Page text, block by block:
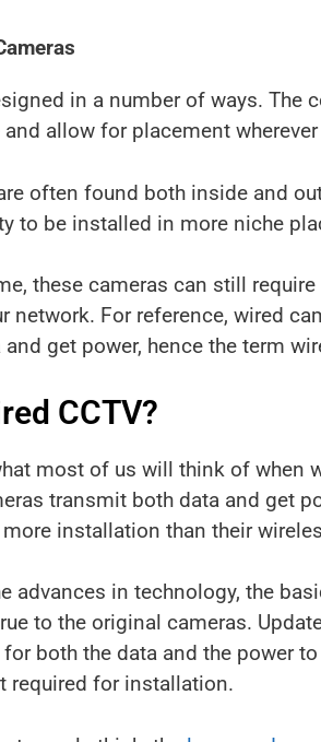
in a number of ways. The
allow for placement
often found both inside and
to be installed in more niche
these cameras can still
network. For reference, wired
get power, hence the term
CCTV?
most of us will think of when
transmit both data and get
installation than their
advances in technology, the
to the original cameras.
both the data and the power
required for installation.